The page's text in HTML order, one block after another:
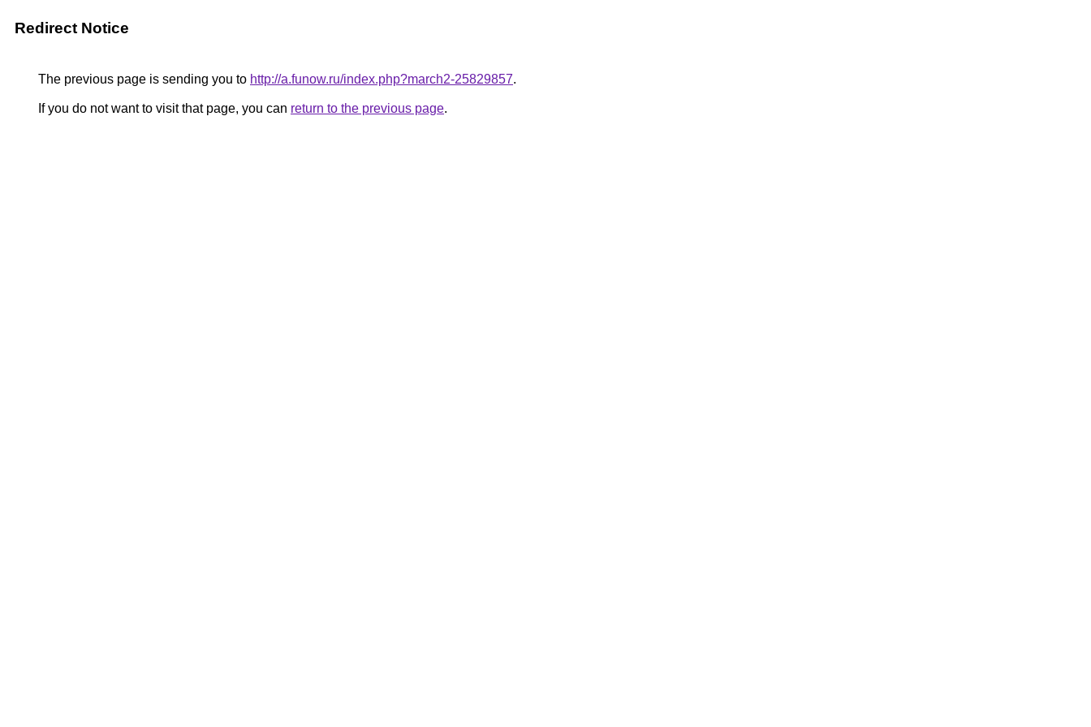
Redirect Notice
The previous page is sending you to http://a.funow.ru/index.php?march2-25829857.
If you do not want to visit that page, you can return to the previous page.